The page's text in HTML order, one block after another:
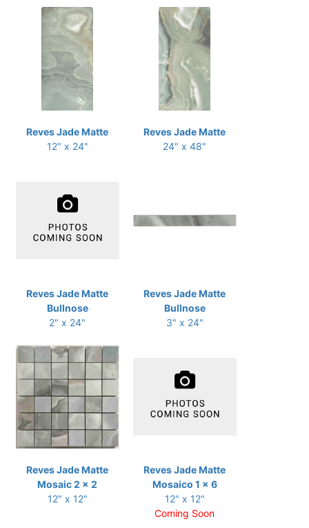
Reves Jade Matte
12" x 24"
Reves Jade Matte
24" x 48"
Reves Jade Matte
Bullnose
2" x 24"
Reves Jade Matte
Bullnose
3" x 24"
Reves Jade Matte
Mosaic 2 x 2
12" x 12"
Reves Jade Matte
Mosaico 1 x 6
12" x 12"
Coming Soon